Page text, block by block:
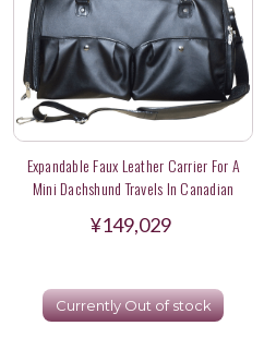
Expandable Faux Leather Carrier For A
Mini Dachshund Travels In Canadian
¥149,029
Currently Out of stock